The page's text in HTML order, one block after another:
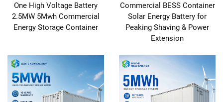
One High Voltage Battery
2.5MW 5Mwh Commercial
Energy Storage Container
Commercial BESS Container
Solar Energy Battery for
Peaking Shaving & Power
Extension